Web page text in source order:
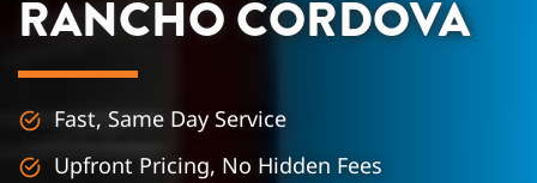
RANCHO CORDOVA
Fast, Same Day Service
Upfront Pricing, No Hidden Fees